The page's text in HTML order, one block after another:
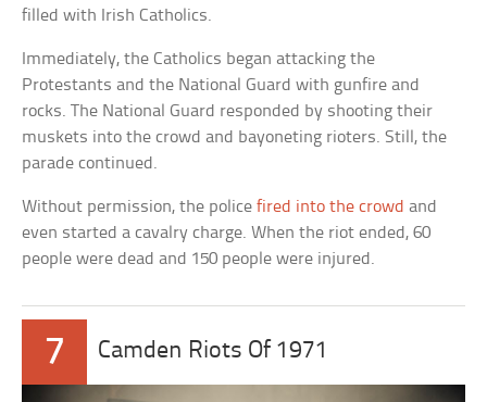
filled with Irish Catholics.
Immediately, the Catholics began attacking the
Protestants and the National Guard with gunfire and
rocks. The National Guard responded by shooting their
muskets into the crowd and bayoneting rioters. Still, the
parade continued.
Without permission, the policefired into the crowd and
even started a cavalry charge. When the riot ended, 60
people were dead and 150 people were injured.
7 Camden Riots Of 1971